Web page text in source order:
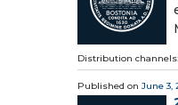
Distribution channels:
Published on June 3,